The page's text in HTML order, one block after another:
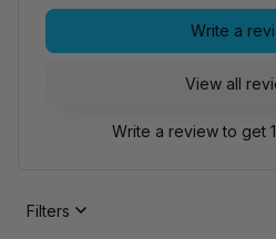
View all
Write a
Write a review to get
Filters